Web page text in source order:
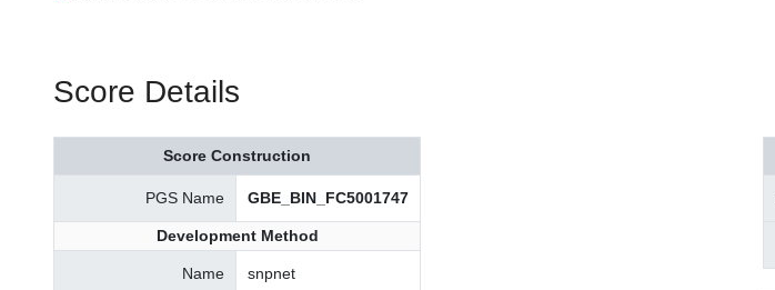
Score Details
Score Construction
PGS Name GBE_BIN_FC5001747
Development Method
Name snpnet